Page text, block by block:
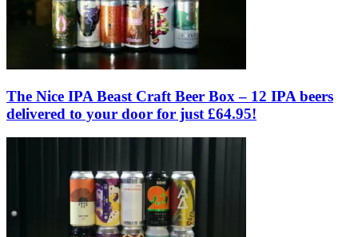
The Nice IPA Beast Craft Beer Box – 12 IPA beers
delivered to your door for just £64.95!